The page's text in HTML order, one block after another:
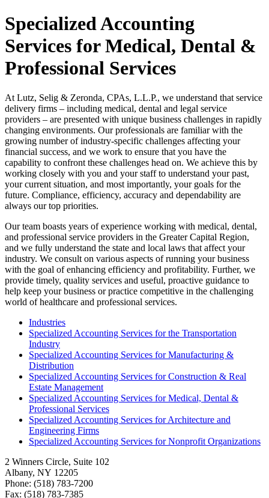
Specialized Accounting
Services for Medical, Dental &
Professional Services
At Lutz, Selig & Zeronda, CPAs, L.L.P., we understand that service
delivery firms – including medical, dental and legal service
providers – are presented with unique business challenges in rapidly
changing environments. Our professionals are familiar with the
growing number of industry-specific challenges affecting your
financial success, and we work to ensure that you have the
capability to confront these challenges head on. We achieve this by
working closely with you and your staff to understand your past,
your current situation, and most importantly, your goals for the
future. Compliance, efficiency, accuracy and dependability are
always our top priorities.
Our team boasts years of experience working with medical, dental,
and professional service providers in the Greater Capital Region,
and we fully understand the state and local laws that affect your
industry. We consult on various aspects of running your business
with the goal of enhancing efficiency and profitability. Further, we
provide timely, quality services and useful, proactive guidance to
help keep your business or practice competitive in the challenging
world of healthcare and professional services.
Industries
Specialized Accounting Services for the Transportation
Industry
Specialized Accounting Services for Manufacturing &
Distribution
Specialized Accounting Services for Construction & Real
Estate Management
Specialized Accounting Services for Medical, Dental &
Professional Services
Specialized Accounting Services for Architecture and
Engineering Firms
Specialized Accounting Services for Nonprofit Organizations
2 Winners Circle, Suite 102
Albany, NY 12205
Phone: (518) 783-7200
Fax: (518) 783-7385